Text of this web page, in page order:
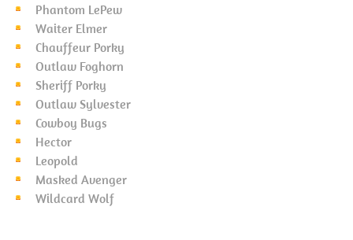
Phantom LePew
Waiter Elmer
Chauffeur Porky
Outlaw Foghorn
Sheriff Porky
Outlaw Sylvester
Cowboy Bugs
Hector
Leopold
Masked Avenger
Wildcard Wolf